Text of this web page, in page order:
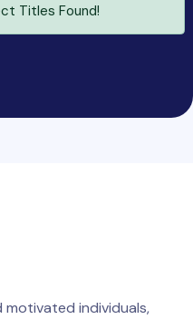
Titles Found!
motivated individuals,